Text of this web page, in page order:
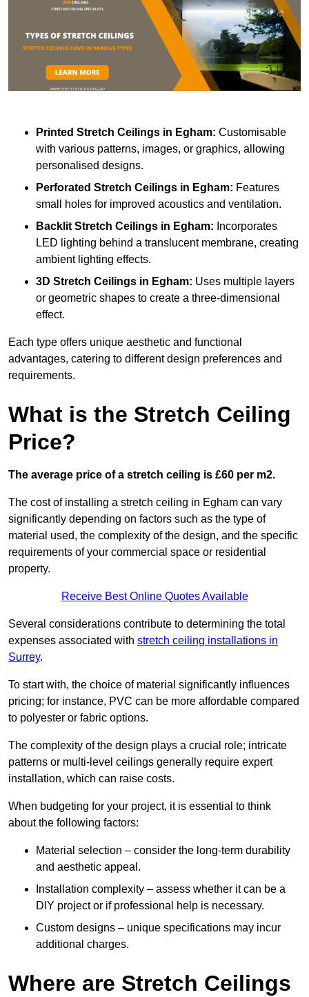
Printed Stretch Ceilings in Egham: Customisable
with various patterns, images, or graphics, allowing
personalised designs.
Perforated Stretch Ceilings in Egham: Features
small holes for improved acoustics and ventilation.
Backlit Stretch Ceilings in Egham: Incorporates
LED lighting behind a translucent membrane, creating
ambient lighting effects.
3D Stretch Ceilings in Egham: Uses multiple layers
or geometric shapes to create a three-dimensional
effect.
Each type offers unique aesthetic and functional
advantages, catering to different design preferences and
requirements.
What is the Stretch Ceiling
Price?
The average price of a stretch ceiling is £60 per m2.
The cost of installing a stretch ceiling in Egham can vary
significantly depending on factors such as the type of
material used, the complexity of the design, and the specific
requirements of your commercial space or residential
property.
Receive Best Online Quotes Available
Several considerations contribute to determining the total
expenses associated with stretch ceiling installations in
Surrey.
To start with, the choice of material significantly influences
pricing; for instance, PVC can be more affordable compared
to polyester or fabric options.
The complexity of the design plays a crucial role; intricate
patterns or multi-level ceilings generally require expert
installation, which can raise costs.
When budgeting for your project, it is essential to think
about the following factors:
Material selection – consider the long-term durability
and aesthetic appeal.
Installation complexity – assess whether it can be a
DIY project or if professional help is necessary.
Custom designs – unique specifications may incur
additional charges.
Where are Stretch Ceilings